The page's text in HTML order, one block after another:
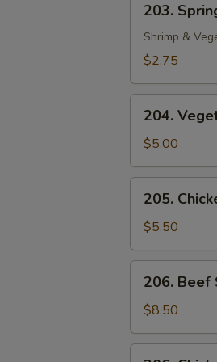
Spring
Roll
(1)
203.
Shrimp &
$2.75
Vegetable
Egg
Roll
(2)
204.
$5.00
Chicken
Foil
(4)
205.
$5.50
Beef
Sate
(2)
206. Beef
$8.50